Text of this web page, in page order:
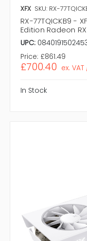
XFX SKU: RX-
RX-77TQICKB9 -
Edition Radeon RX
UPC:
Price: £861.49
£700.40 ex. VAT
In Stock